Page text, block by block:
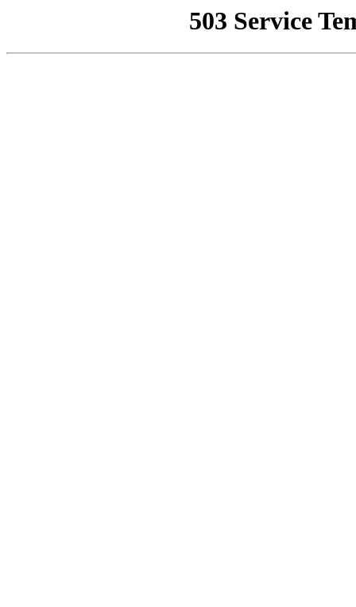
503 Service